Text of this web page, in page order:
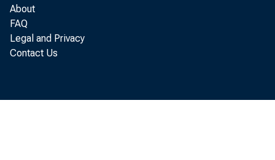
About
FAQ
Legal and Privacy
Contact Us